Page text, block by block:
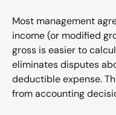
Most management
income (or modified
gross is easier to
eliminates disputes
deductible expense.
from accounting